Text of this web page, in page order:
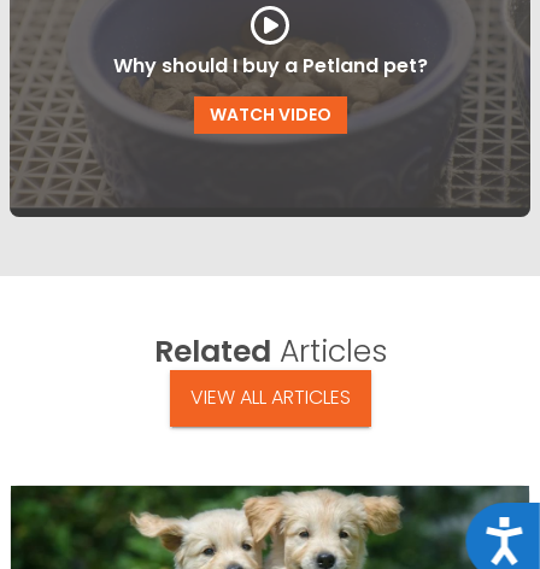
Why should I buy a Petland pet?
WATCH VIDEO
Related Articles
VIEW ALL ARTICLES